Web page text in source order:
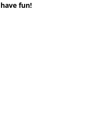
fun!